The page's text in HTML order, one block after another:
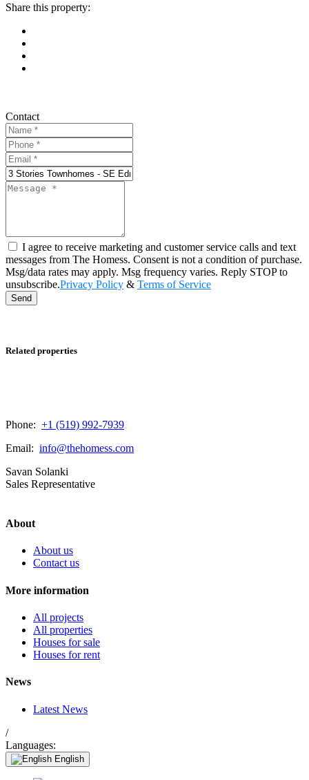
Share this property:
Contact
I agree to receive marketing and customer service calls and text
messages from The Homess. Consent is not a condition of purchase.
Msg/data rates may apply. Msg frequency varies. Reply STOP to
unsubscribe.Privacy Policy & Terms of Service
Send
Related properties
Phone: +1 (519) 992-7939
Email: info@thehomess.com
Savan Solanki
Sales Representative
About
About us
Contact us
More information
All projects
All properties
Houses for sale
Houses for rent
News
Latest News
/
Languages:
English